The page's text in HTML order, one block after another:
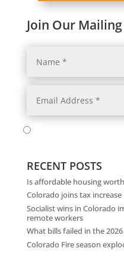
Join Our
RECENT POSTS
Is affordable housing
Colorado joins tax increase
Socialist wins in Colorado
remote workers
What bills failed in the
Colorado Fire season